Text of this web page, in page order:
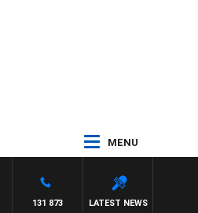
MENU
LATEST NEWS
131 873